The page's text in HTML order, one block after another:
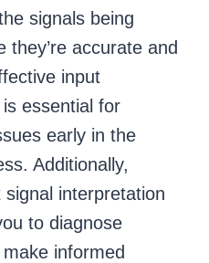
signals being
they’re accurate and
input
essential for
early in the
Additionally,
interpretation
to diagnose
informed